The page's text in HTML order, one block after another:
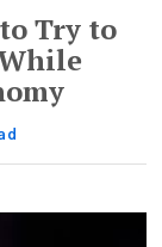
Try to